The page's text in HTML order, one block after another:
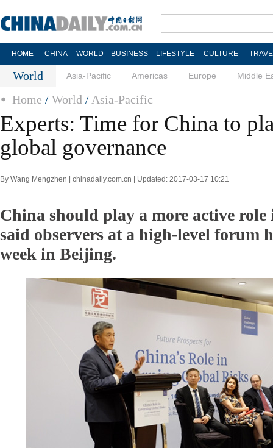
HOME CHINA WORLD BUSINESS LIFESTYLE CULTURE
World Asia-Pacific Americas Europe Middle
Home / World / Asia-Pacific
Experts: Time for China to
global governance
By Wang Mengzhen | chinadaily.com.cn | Updated: 2017-03-17 10:21
China should play a more active
said observers at a high-level forum
week in Beijing.